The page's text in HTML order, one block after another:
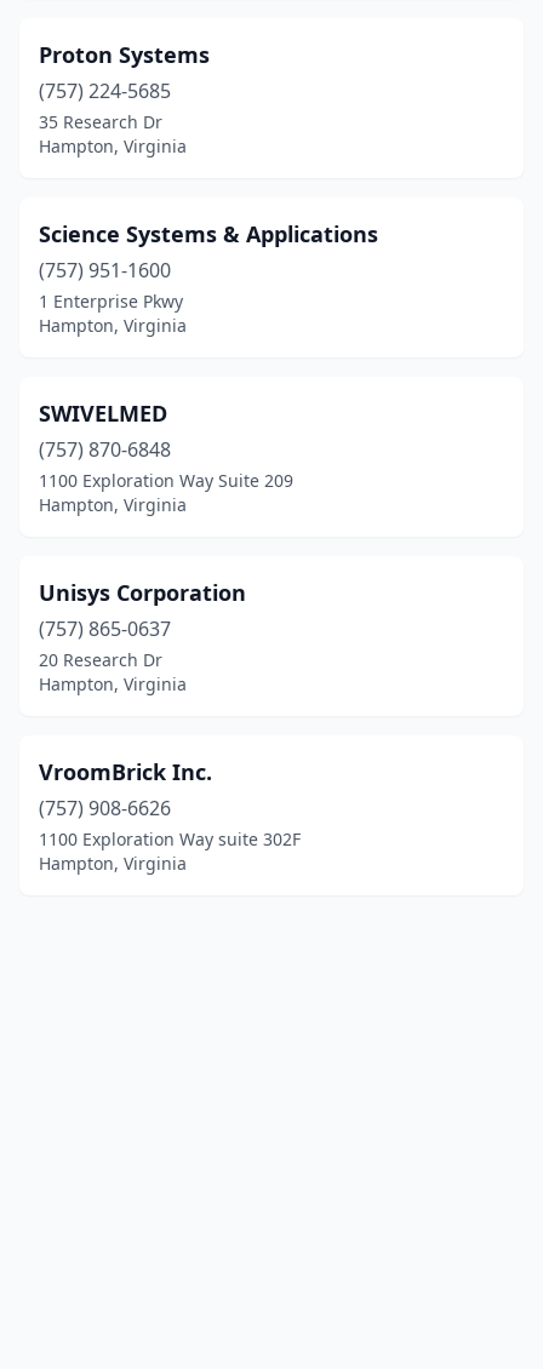
Proton Systems
(757) 224-5685
35 Research Dr
Hampton, Virginia
Science Systems & Applications
(757) 951-1600
1 Enterprise Pkwy
Hampton, Virginia
SWIVELMED
(757) 870-6848
1100 Exploration Way Suite 209
Hampton, Virginia
Unisys Corporation
(757) 865-0637
20 Research Dr
Hampton, Virginia
VroomBrick Inc.
(757) 908-6626
1100 Exploration Way suite 302F
Hampton, Virginia